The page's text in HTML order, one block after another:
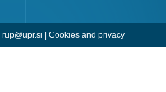
rup@upr.si | Cookies and privacy